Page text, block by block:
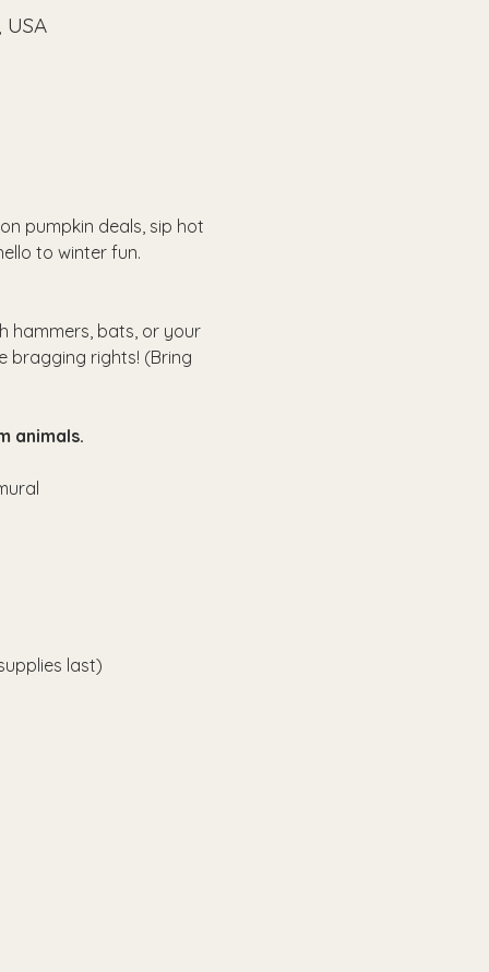
pumpkin deals, sip hot
to winter fun.
hammers, bats, or your
bragging rights! (Bring
animals.
last)